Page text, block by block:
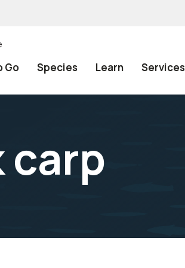
Go Species Learn Services
carp